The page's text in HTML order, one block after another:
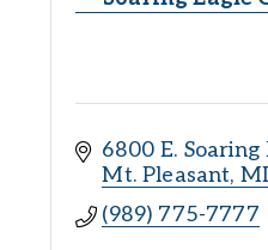
6800 E.
Mt. Pleasant MI
(989) 775-7777